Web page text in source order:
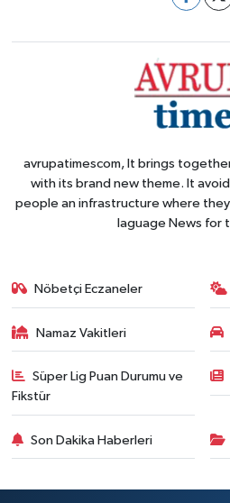
avrupatimescom, It brings
with its brand new theme. It
people an infrastructure where
laguage News for
Nöbetçi Eczaneler
Namaz Vakitleri
Süper Lig Puan Durumu ve
Fikstür
Son Dakika Haberleri